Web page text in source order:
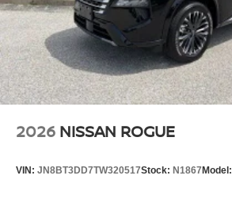
2026 NISSAN ROGUE
VIN: JN8BT3DD7TW320517Stock: N1867Model: